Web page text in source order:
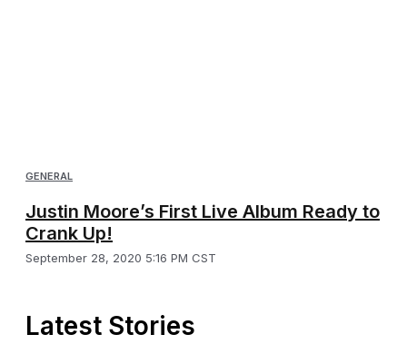
GENERAL
Justin Moore’s First Live Album Ready to
Crank Up!
September 28, 2020 5:16 PM CST
Latest Stories